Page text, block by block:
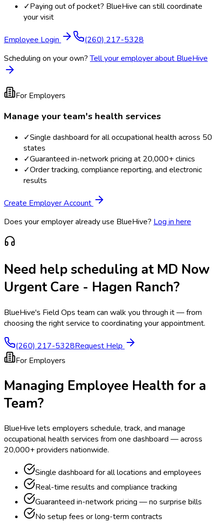
✓Paying out of pocket? BlueHive can still coordinate
your visit
Employee Login
(260) 217-5328
Scheduling on your own? Tell your employer about BlueHive
For Employers
Manage your team's health services
✓Single dashboard for all occupational health across 50
states
✓Guaranteed in-network pricing at 20,000+ clinics
✓Order tracking, compliance reporting, and electronic
results
Create Employer Account
Does your employer already use BlueHive? Log in here
Need help scheduling at MD Now
Urgent Care - Hagen Ranch?
BlueHive's Field Ops team can walk you through it — from
choosing the right service to coordinating your appointment.
(260) 217-5328Request Help
For Employers
Managing Employee Health for a
Team?
BlueHive lets employers schedule, track, and manage
occupational health services from one dashboard — across
20,000+ providers nationwide.
Single dashboard for all locations and employees
Real-time results and compliance tracking
Guaranteed in-network pricing — no surprise bills
No setup fees or long-term contracts